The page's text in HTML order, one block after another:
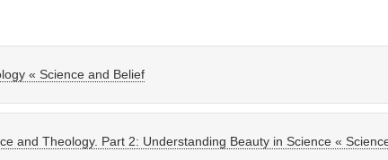
« Science and Belief
and Theology. Part 2: Understanding Beauty in Science «